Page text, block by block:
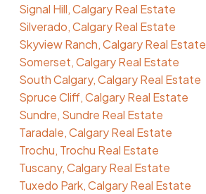
Signal Hill, Calgary Real Estate
Silverado, Calgary Real Estate
Skyview Ranch, Calgary Real Estate
Somerset, Calgary Real Estate
South Calgary, Calgary Real Estate
Spruce Cliff, Calgary Real Estate
Sundre, Sundre Real Estate
Taradale, Calgary Real Estate
Trochu, Trochu Real Estate
Tuscany, Calgary Real Estate
Tuxedo Park, Calgary Real Estate